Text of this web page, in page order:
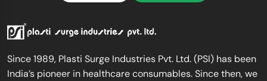
Since 1989, Plasti Surge Industries Pvt. Ltd. (PSI) has been
India’s pioneer in healthcare consumables. Since then, we